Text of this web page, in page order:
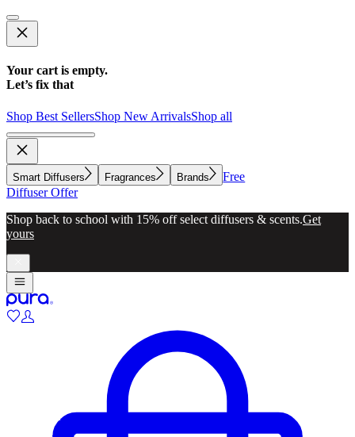
Your cart is empty.
Let’s fix that
Shop Best SellersShop New ArrivalsShop all
Smart Diffusers Fragrances Brands
Free
Diffuser Offer
Make whole-home scenting simple with a diffuser for every
room.